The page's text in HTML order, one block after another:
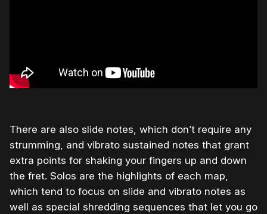
There are also slide notes, which don’t require any
strumming, and vibrato sustained notes that grant
extra points for shaking your fingers up and down
the fret. Solos are the highlights of each map,
which tend to focus on slide and vibrato notes as
well as special shredding sequences that let you go